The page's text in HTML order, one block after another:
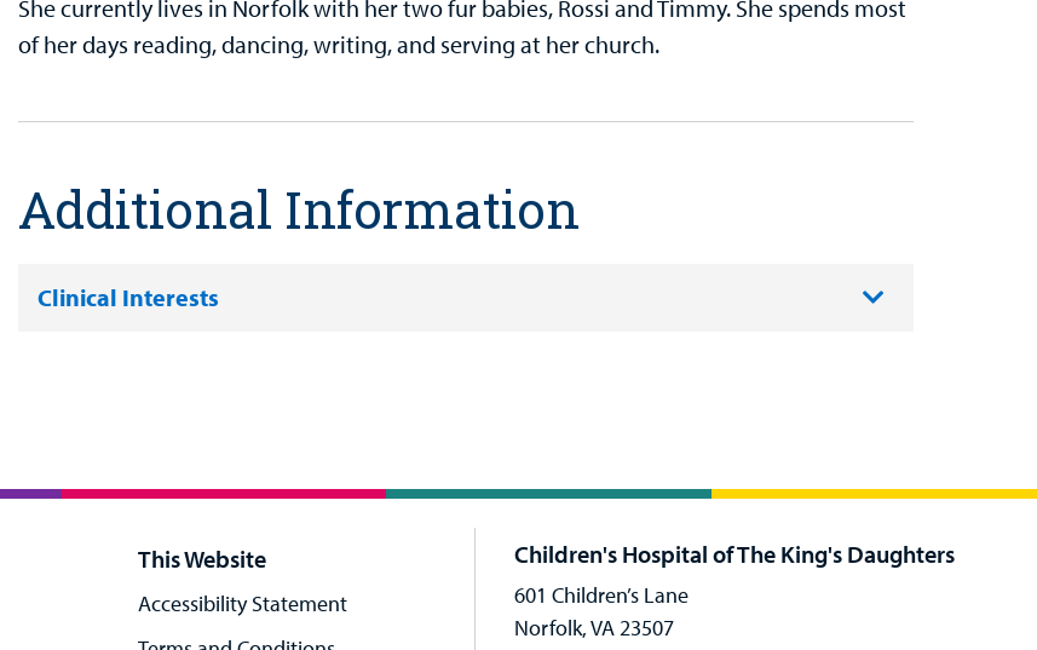
She currently lives in Norfolk with her two fur babies, Rossi and Timmy. She spends most
of her days reading, dancing, writing, and serving at her church.
Additional Information
Clinical Interests
This Website
Accessibility Statement
Children's Hospital of The King's Daughters
601 Children’s Lane
Norfolk, VA 23507